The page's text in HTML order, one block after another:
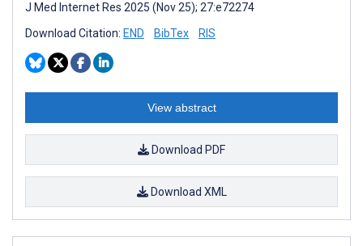
J Med Internet Res 2025 (Nov 25); 27:e72274
Download Citation: END BibTex RIS
View abstract
Download PDF
Download XML